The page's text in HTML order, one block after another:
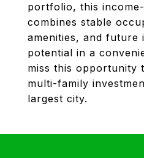
portfolio, this
combines stable
amenities, and future
potential in a
miss this opportunity
multi-family
largest city.